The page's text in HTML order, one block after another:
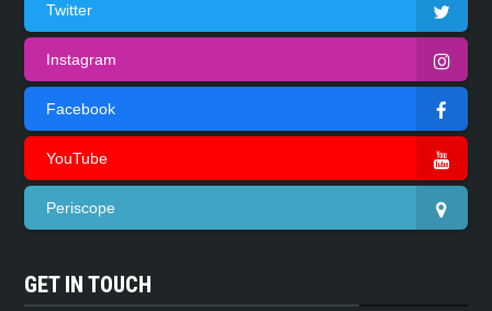
Twitter
Instagram
Facebook
YouTube
Periscope
GET IN TOUCH